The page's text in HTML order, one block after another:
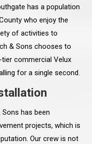
has a population
who enjoy the
of activities to
& Sons chooses to
commercial Velux
for a single second.
Sons has been
projects, which is
Our crew is not